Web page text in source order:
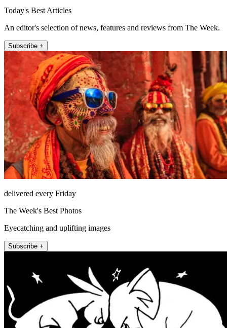
Today's Best Articles
An editor's selection of news, features and reviews from The Week.
Subscribe +
delivered every Friday
The Week's Best Photos
Eyecatching and uplifting images
Subscribe +